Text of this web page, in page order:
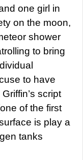
one girl in
on the moon,
shower
to bring
to have
script
of the first
is play a
tanks